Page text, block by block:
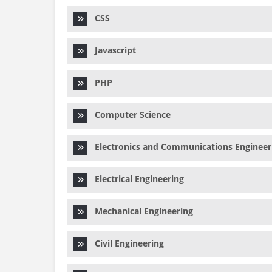
CSS
Javascript
PHP
Computer Science
Electronics and Communications
Electrical Engineering
Mechanical Engineering
Civil Engineering